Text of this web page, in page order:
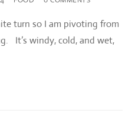
turn so I am pivoting from
It’s windy, cold, and wet,